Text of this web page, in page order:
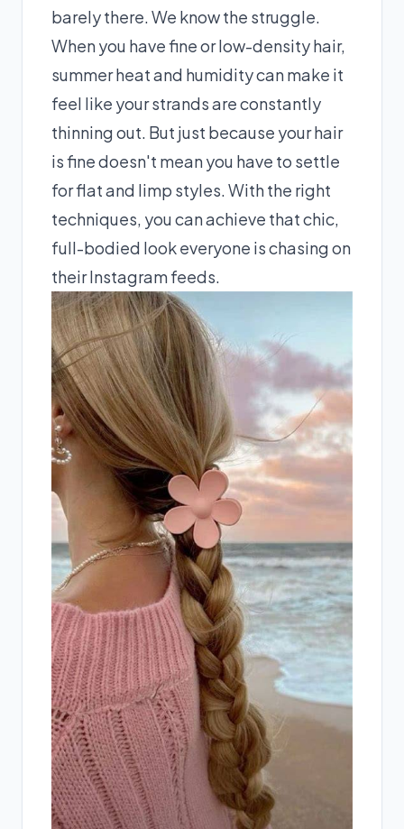
barely there. We know the struggle.
When you have fine or low-density hair,
summer heat and humidity can make it
feel like your strands are constantly
thinning out. But just because your hair
is fine doesn't mean you have to settle
for flat and limp styles. With the right
techniques, you can achieve that chic,
full-bodied look everyone is chasing on
their Instagram feeds.